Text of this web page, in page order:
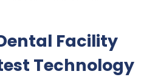
Facility
Technology